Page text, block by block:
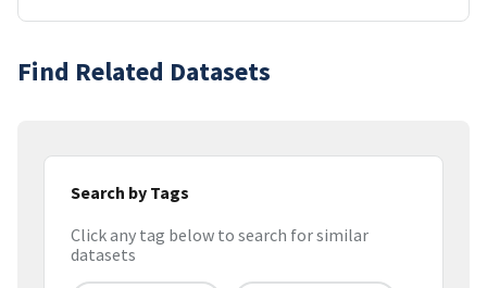
Find Related Datasets
Search by Tags
Click any tag below to search for similar
datasets